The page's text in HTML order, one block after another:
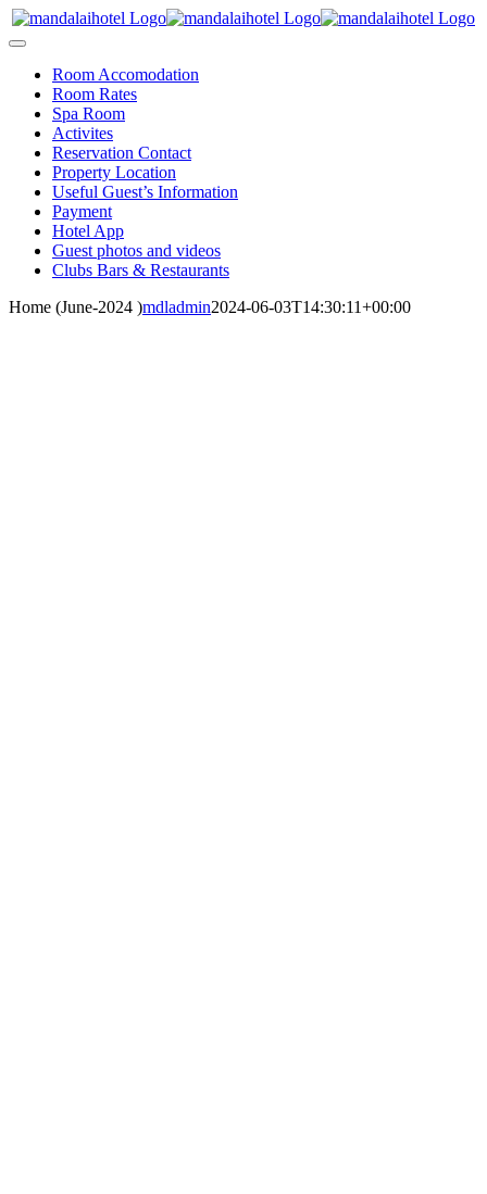
Skip
to
Toggle
NavigationRoom Accomodation
Room Rates
Spa Room
Activites
Reservation Contact
Property Location
Useful Guest’s Information
Payment
Hotel App
Guest photos and videos
Clubs Bars & Restaurants
Home (June-2024 )mdladmin2024-06-03T14:30:11+00:00